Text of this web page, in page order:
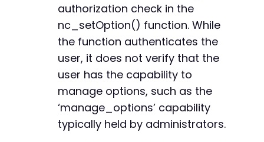
authorization check in the
nc_setOption() function. While
the function authenticates the
user, it does not verify that the
user has the capability to
manage options, such as the
‘manage_options’ capability
typically held by administrators.